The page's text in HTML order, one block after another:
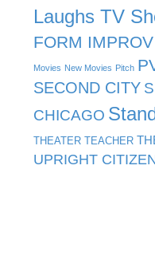
Laughs TV
FORM IMPROV
Movies New Movies Pitch
SECOND CITY
CHICAGO
THEATER TEACHER
UPRIGHT